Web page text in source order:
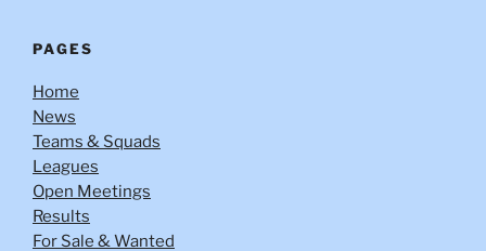
PAGES
Home
News
Teams & Squads
Leagues
Open Meetings
Results
For Sale & Wanted